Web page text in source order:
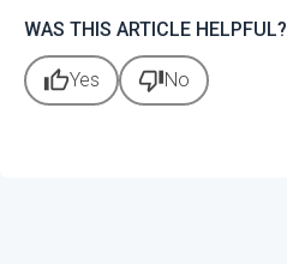
WAS THIS ARTICLE HELPFUL?
thumb_upYes thumb_downNo